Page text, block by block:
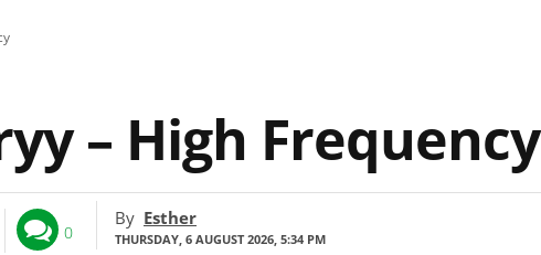
– High Frequency
0
By Esther
THURSDAY, 6 AUGUST 2026, 5:34 PM